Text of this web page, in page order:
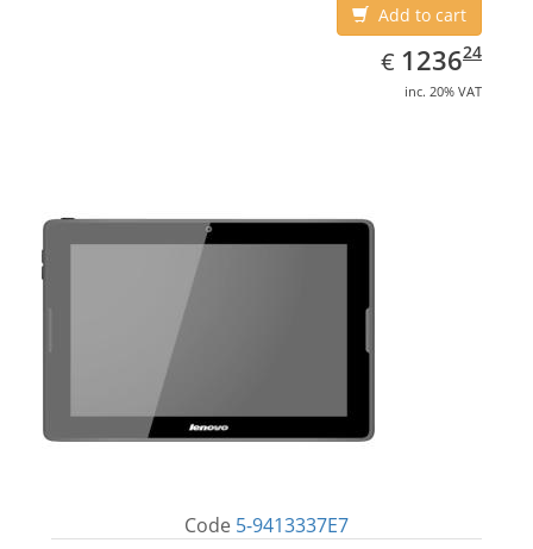
Add to cart
€ EUR
1236.24
123624
inc. 20% VAT
Code 5-9413337E7